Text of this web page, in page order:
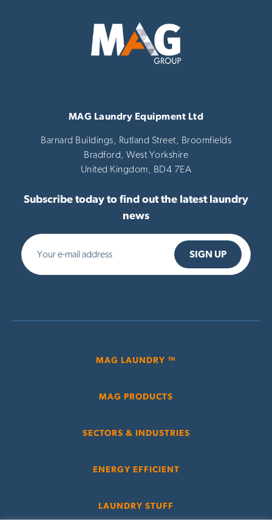
MAG Laundry Equipment Ltd
Barnard Buildings, Rutland Street, Broomfields
Bradford,
West Yorkshire
United Kingdom,
BD4 7EA
Subscribe today to find out the latest laundry
news
MAG LAUNDRY ™
MAG PRODUCTS
SECTORS & INDUSTRIES
ENERGY EFFICIENT
LAUNDRY STUFF